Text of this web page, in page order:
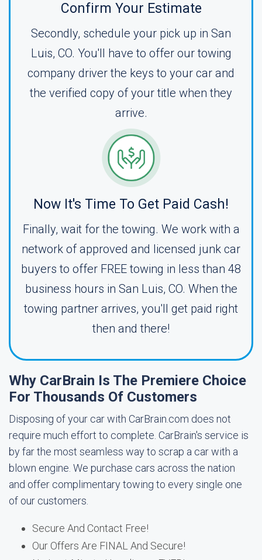
Confirm Your Estimate
Secondly, schedule your pick up in San
Luis, CO. You'll have to offer our towing
company driver the keys to your car and
the verified copy of your title when they
arrive.
Now It's Time To Get Paid Cash!
Finally, wait for the towing. We work with a
network of approved and licensed junk car
buyers to offer FREE towing in less than 48
business hours in San Luis, CO. When the
towing partner arrives, you'll get paid right
then and there!
Why CarBrain Is The Premiere Choice
For Thousands Of Customers
Disposing of your car with CarBrain.com does not
require much effort to complete. CarBrain's service is
by far the most seamless way to scrap a car with a
blown engine. We purchase cars across the nation
and offer complimentary towing to every single one
of our customers.
Secure And Contact Free!
Our Offers Are FINAL And Secure!